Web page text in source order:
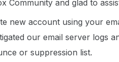
Community and glad to
new account using your
our email server logs
or suppression list.